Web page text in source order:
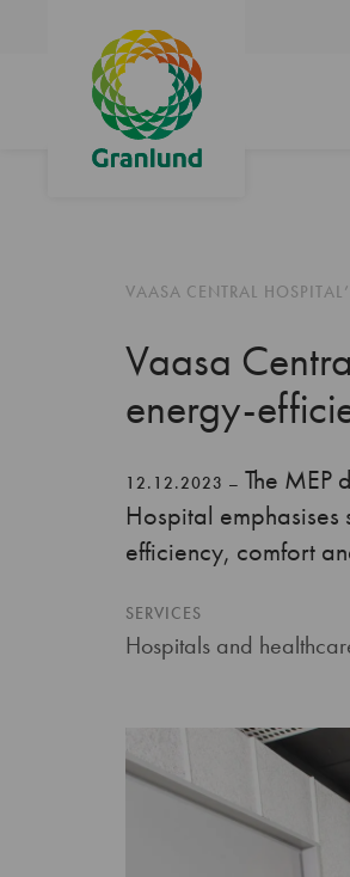
VAASA CENTRAL
Vaasa
energy-
12.12.2023 – The MEP
Hospital
efficiency, comfort
SERVICES
Hospitals and